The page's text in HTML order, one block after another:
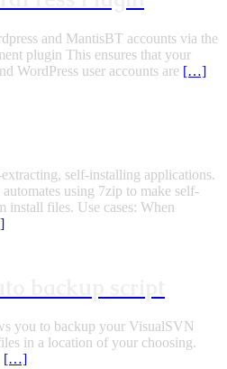
and MantisBT accounts via the
plugin This ensures that your
WordPress user accounts are […]
self-installing applications.
using 7zip to make self-
install files. Use cases: When
you to backup your VisualSVN
in a location of your choosing.
[…]